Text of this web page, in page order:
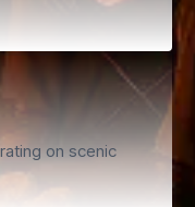
on scenic